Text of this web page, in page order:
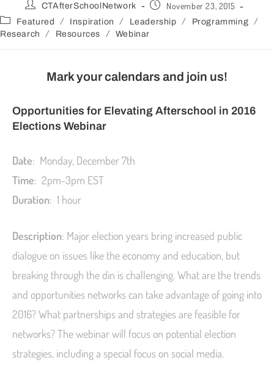
CTAfterSchoolNetwork November 23, 2015
Featured / Inspiration / Leadership / Programming /
Research / Resources / Webinar
Mark your calendars and join us!
Opportunities for Elevating Afterschool in 2016
Elections Webinar
Date: Monday, December 7th
Time: 2pm-3pm EST
Duration: 1 hour
Description: Major election years bring increased public
dialogue on issues like the economy and education, but
breaking through the din is challenging. What are the trends
and opportunities networks can take advantage of going into
2016? What partnerships and strategies are feasible for
networks? The webinar will focus on potential election
strategies, including a special focus on social media.